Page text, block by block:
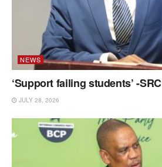
NEWS
‘Support failing students’ -SRC
JULY 28, 2026